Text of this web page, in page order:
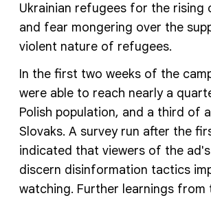
Ukrainian refugees for the rising
and fear mongering over the
violent nature of refugees.
In the first two weeks of the
were able to reach nearly a
Polish population, and a third of
Slovaks. A survey run after the
indicated that viewers of the
discern disinformation tactics
watching. Further learnings from